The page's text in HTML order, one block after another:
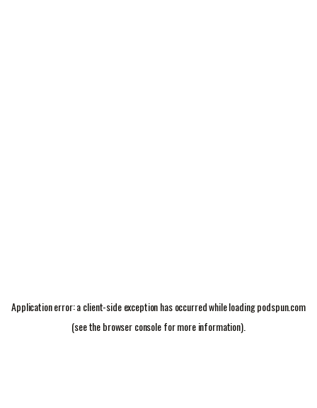
Application error: aclient-side exception has occurred while loadingpodspun.com
(see thebrowser consolefor more information).